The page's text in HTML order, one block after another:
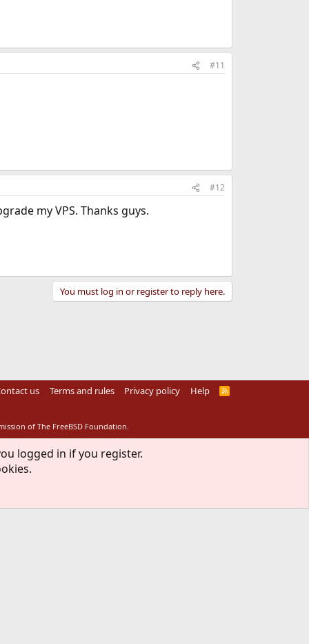
#11
#12
my VPS. Thanks guys.
You must log in or register to reply here.
us Terms and rules Privacy policy Help
R
of The FreeBSD Foundation.
logged in if you register.